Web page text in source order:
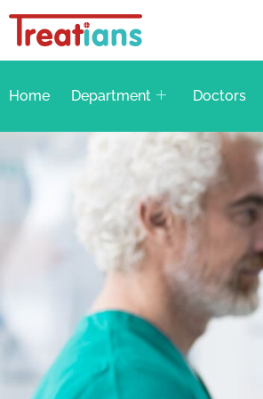
Home Department Doctors